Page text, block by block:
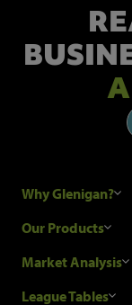
Why Glenigan?
Research Process
Our Products
Construction Sales
Market Analysis
Industry News
League Tables